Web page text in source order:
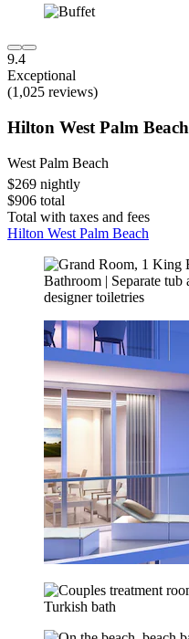
9.4
Exceptional
(1,025 reviews)
Hilton West Palm Beach
West Palm Beach
$269 nightly
$906 total
Total with taxes and fees
Hilton West Palm Beach